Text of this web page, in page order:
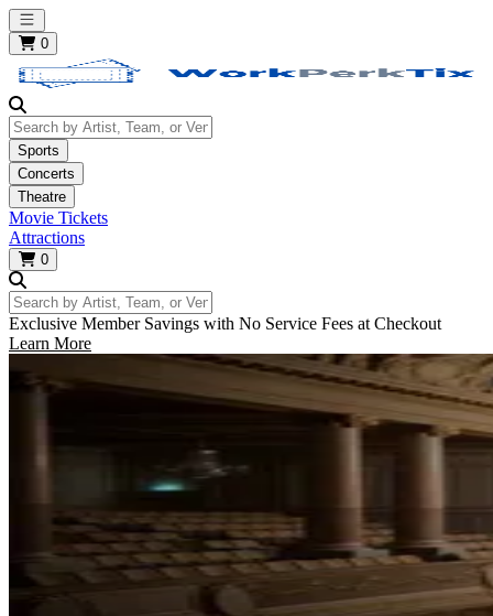
Open main menu
0
Search by Artist, Team, or Venue
Sports
Concerts
Theatre
Movie Tickets
Attractions
0
Search by Artist, Team, or Venue
Exclusive Member Savings with No Service Fees at Checkout
Learn More